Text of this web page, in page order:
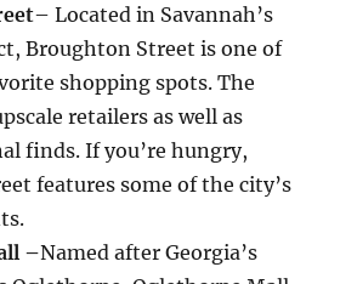
– Located in Savannah’s
Broughton Street is one of
shopping spots. The
retailers as well as
finds. If you’re hungry,
features some of the city’s
–Named after Georgia’s